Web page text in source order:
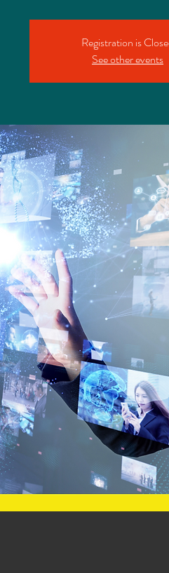
Registration is
See other events